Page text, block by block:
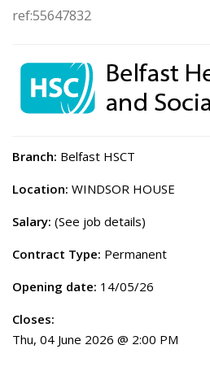
ref:55647832
Branch: Belfast HSCT
Location: WINDSOR HOUSE
Salary: (See job details)
Contract Type: Permanent
Opening date: 14/05/26
Closes:
Thu, 04 June 2026 @ 2:00 PM